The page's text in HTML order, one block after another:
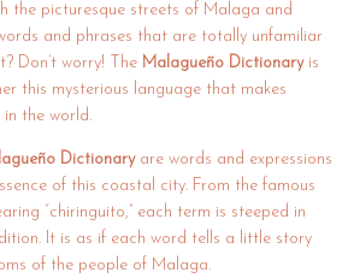
the picturesque streets of Malaga and
and phrases that are totally unfamiliar
Don’t worry! The Malagueño Dictionaryis
this mysterious language that makes
the world.
Dictionaryare words and expressions
of this coastal city. From the famous
“chiringuito,” each term is steeped in
It is as if each word tells a little story
of the people of Malaga.